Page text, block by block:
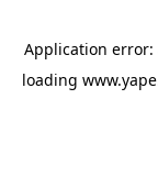
Application error:
loading